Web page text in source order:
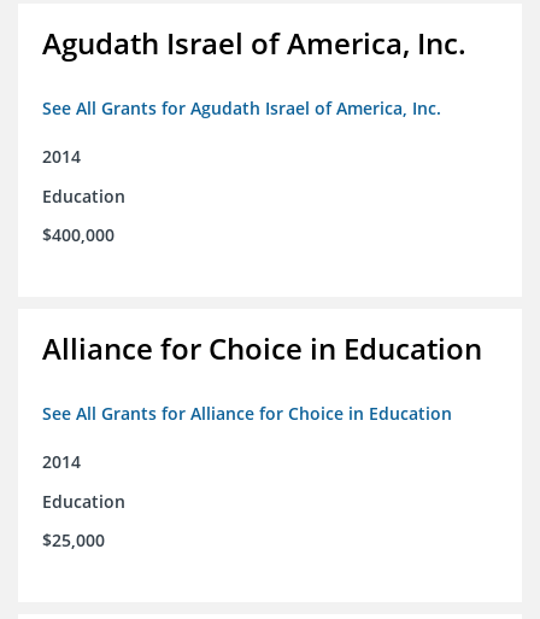
Agudath Israel of America, Inc.
See All Grants for Agudath Israel of America, Inc.
2014
Education
$400,000
Alliance for Choice in Education
See All Grants for Alliance for Choice in Education
2014
Education
$25,000